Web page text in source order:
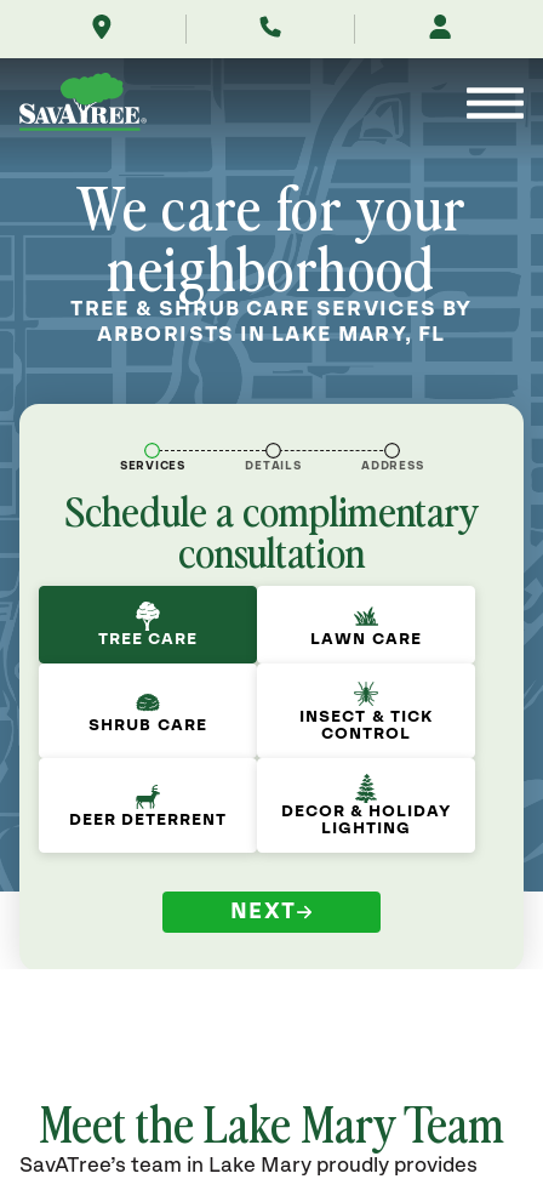
mary-
Contents
We care for your
neighborhood
TREE & SHRUB CARE SERVICES BY
ARBORISTS IN LAKE MARY, FL
SERVICES DETAILS ADDRESS
Schedule a complimentary
consultation
TREE CARE LAWN CARE
SHRUB CARE
INSECT & TICK
CONTROL
DEER DETERRENT
DECOR & HOLIDAY
LIGHTING
NEXT
Meet the Lake Mary Team
SavATree’s team in Lake Mary proudly provides